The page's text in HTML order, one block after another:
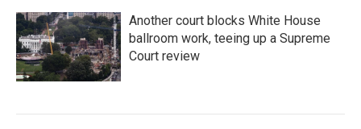
Another court blocks White House
ballroom work, teeing up a Supreme
Court review